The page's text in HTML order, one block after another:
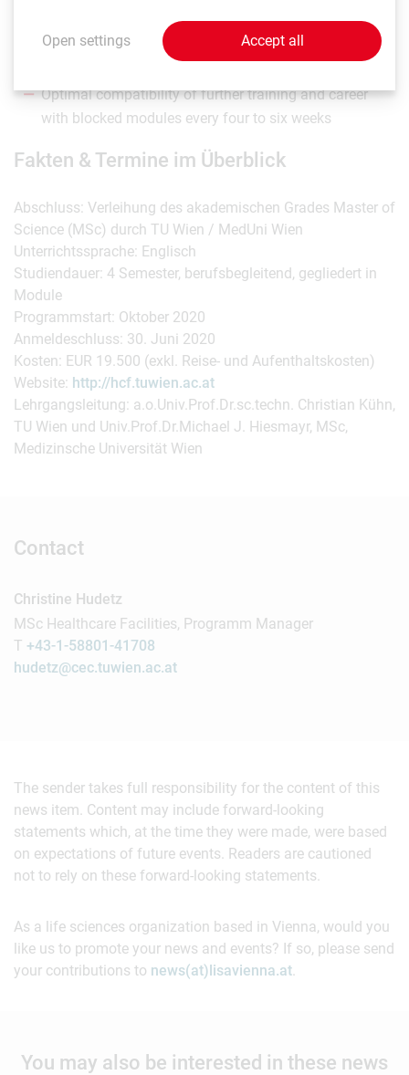
spatial planning, business organisation, medicine and
nursing sciences
Optimal compatibility of further training and career
with blocked modules every four to six weeks
Fakten & Termine im Überblick
Abschluss: Verleihung des akademischen Grades Master of
Science (MSc) durch TU Wien / MedUni Wien
Unterrichtssprache: Englisch
Studiendauer: 4 Semester, berufsbegleitend, gegliedert in
Module
Programmstart: Oktober 2020
Anmeldeschluss: 30. Juni 2020
Kosten: EUR 19.500 (exkl. Reise- und Aufenthaltskosten)
Website: http://hcf.tuwien.ac.at
Lehrgangsleitung: a.o.Univ.Prof.Dr.sc.techn. Christian Kühn,
TU Wien und Univ.Prof.Dr.Michael J. Hiesmayr, MSc,
Medizinsche Universität Wien
Contact
Christine Hudetz
MSc Healthcare Facilities, Programm Manager
T +43-1-58801-41708
hudetz@cec.tuwien.ac.at
The sender takes full responsibility for the content of this
news item. Content may include forward-looking
statements which, at the time they were made, were based
on expectations of future events. Readers are cautioned
not to rely on these forward-looking statements.
As a life sciences organization based in Vienna, would you
like us to promote your news and events? If so, please send
your contributions to news(at)lisavienna.at.
You may also be interested in these news
Open settings Accept all